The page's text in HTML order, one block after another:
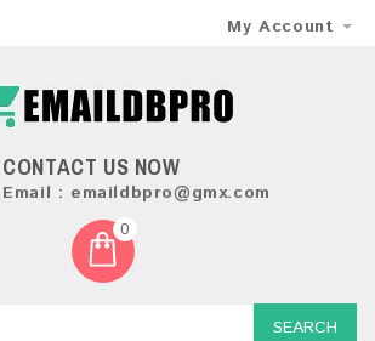
My Account
CONTACT US NOW
Email : emaildbpro@gmx.com
0
SEARCH